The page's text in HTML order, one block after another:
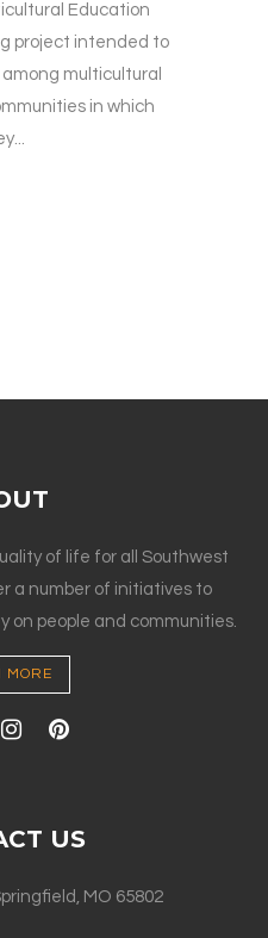
Education
project intended to
multicultural
in which
of life for all Southwest
a number of initiatives to
on people and communities.
MORE
US
MO 65802